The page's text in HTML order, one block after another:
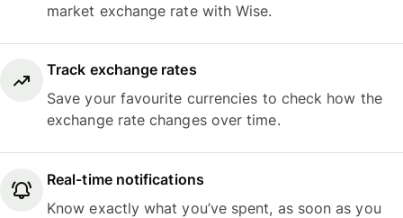
market exchange rate with Wise.
Track exchange rates
Save your favourite currencies to check how the
exchange rate changes over time.
Real-time notifications
Know exactly what you’ve spent, as soon as you